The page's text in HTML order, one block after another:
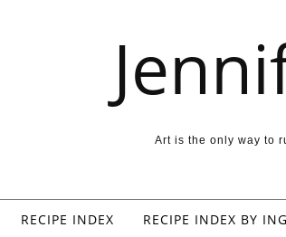
Art is the only way to
RECIPE INDEX RECIPE INDEX BY